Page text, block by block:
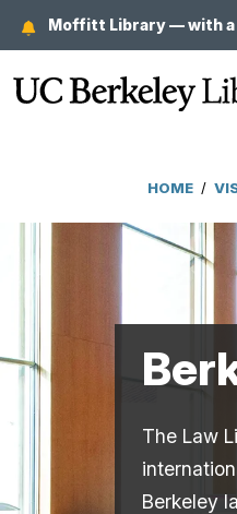
main
content
Moffitt Library — with a
HOME /
The Law
Berkeley